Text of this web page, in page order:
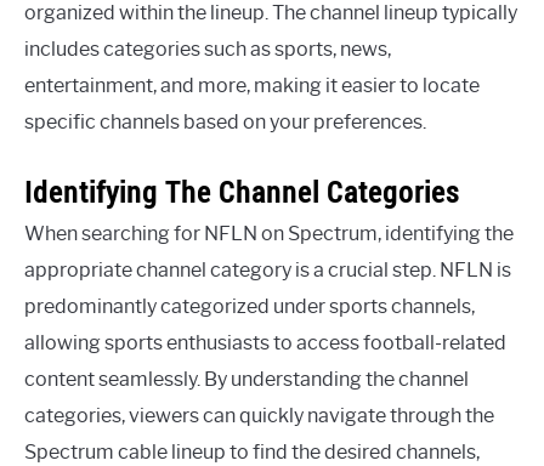
organized within the lineup. The channel lineup typically
includes categories such as sports, news,
entertainment, and more, making it easier to locate
specific channels based on your preferences.
Identifying The Channel Categories
When searching for NFLN on Spectrum, identifying the
appropriate channel category is a crucial step. NFLN is
predominantly categorized under sports channels,
allowing sports enthusiasts to access football-related
content seamlessly. By understanding the channel
categories, viewers can quickly navigate through the
Spectrum cable lineup to find the desired channels,